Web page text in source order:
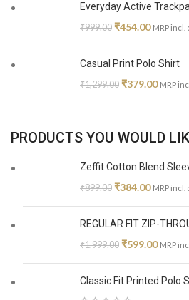
Everyday Active
₹999.00 ₹454.00 MRP incl.
Casual Print Polo Shirt
₹1,299.00 ₹379.00 MRP
PRODUCTS YOU WOULD
Zeffit Cotton Blend
₹899.00 ₹384.00 MRP incl.
REGULAR FIT ZIP-
₹1,999.00 ₹599.00 MRP
Classic Fit Printed Polo